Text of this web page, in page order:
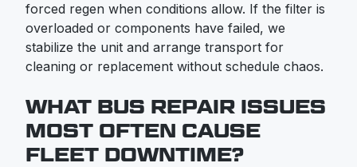
forced regen when conditions allow. If the filter is
overloaded or components have failed, we
stabilize the unit and arrange transport for
cleaning or replacement without schedule chaos.
WHAT BUS REPAIR ISSUES
MOST OFTEN CAUSE
FLEET DOWNTIME?